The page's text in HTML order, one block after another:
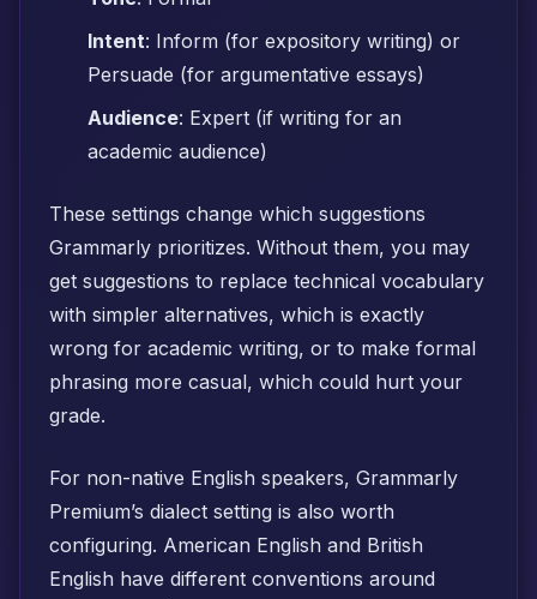
Intent: Inform (for expository writing) or
Persuade (for argumentative essays)
Audience: Expert (if writing for an
academic audience)
These settings change which suggestions
Grammarly prioritizes. Without them, you may
get suggestions to replace technical vocabulary
with simpler alternatives, which is exactly
wrong for academic writing, or to make formal
phrasing more casual, which could hurt your
grade.
For non-native English speakers, Grammarly
Premium’s dialect setting is also worth
configuring. American English and British
English have different conventions around